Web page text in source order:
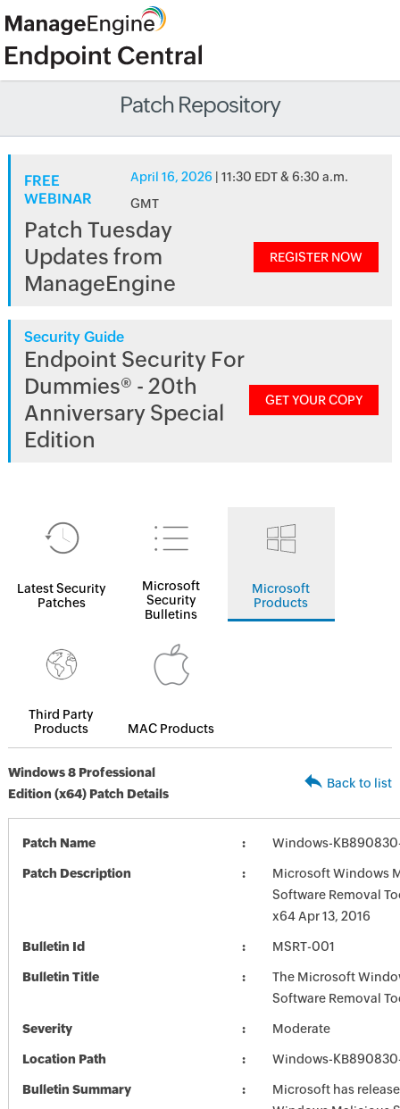
Patch Repository
FREE
WEBINAR
April 16, 2026 | 11:30 EDT & 6:30 a.m.
GMT
Patch Tuesday
Updates from
ManageEngine
REGISTER NOW
Security Guide
Endpoint Security For
Dummies® - 20th
Anniversary Special
Edition
GET YOUR COPY
Latest Security
Patches
Microsoft
Security
Bulletins
Microsoft
Products
Third Party
Products
MAC Products
Windows 8 Professional
Edition (x64) Patch Details
Back to list
Patch Name Windows-
Patch Description
Microsoft Windows
Software Removal
x64 Apr 13, 2016
Bulletin Id MSRT-001
Bulletin Title
The Microsoft
Software Removal
Severity Moderate
Location Path Windows-
Bulletin Summary
Microsoft has